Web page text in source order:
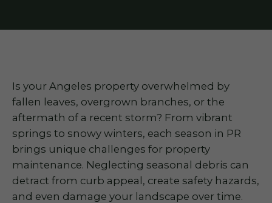
Is your Angeles property overwhelmed by
fallen leaves, overgrown branches, or the
aftermath of a recent storm? From vibrant
springs to snowy winters, each season in PR
brings unique challenges for property
maintenance. Neglecting seasonal debris can
detract from curb appeal, create safety hazards,
and even damage your landscape over time.